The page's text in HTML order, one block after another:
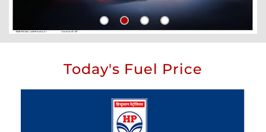
Today's Fuel Price